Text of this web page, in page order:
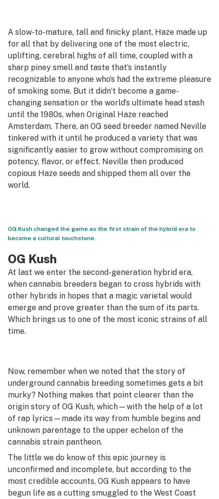
A slow-to-mature, tall and finicky plant, Haze made up
for all that by delivering one of the most electric,
uplifting, cerebral highs of all time, coupled with a
sharp piney smell and taste that’s instantly
recognizable to anyone who’s had the extreme pleasure
of smoking some. But it didn’t become a game-
changing sensation or the world’s ultimate head stash
until the 1980s, when Original Haze reached
Amsterdam. There, an OG seed breeder named Neville
tinkered with it until he produced a variety that was
significantly easier to grow without compromising on
potency, flavor, or effect. Neville then produced
copious Haze seeds and shipped them all over the
world.
OG Kush changed the game as the first strain of the hybrid era to
become a cultural touchstone.
OG Kush
At last we enter the second-generation hybrid era,
when cannabis breeders began to cross hybrids with
other hybrids in hopes that a magic varietal would
emerge and prove greater than the sum of its parts.
Which brings us to one of the most iconic strains of all
time.
Now, remember when we noted that the story of
underground cannabis breeding sometimes gets a bit
murky? Nothing makes that point clearer than the
origin story of OG Kush, which—with the help of a lot
of rap lyrics—made its way from humble begins and
unknown parentage to the upper echelon of the
cannabis strain pantheon.
The little we do know of this epic journey is
unconfirmed and incomplete, but according to the
most credible accounts, OG Kush appears to have
begun life as a cutting smuggled to the West Coast